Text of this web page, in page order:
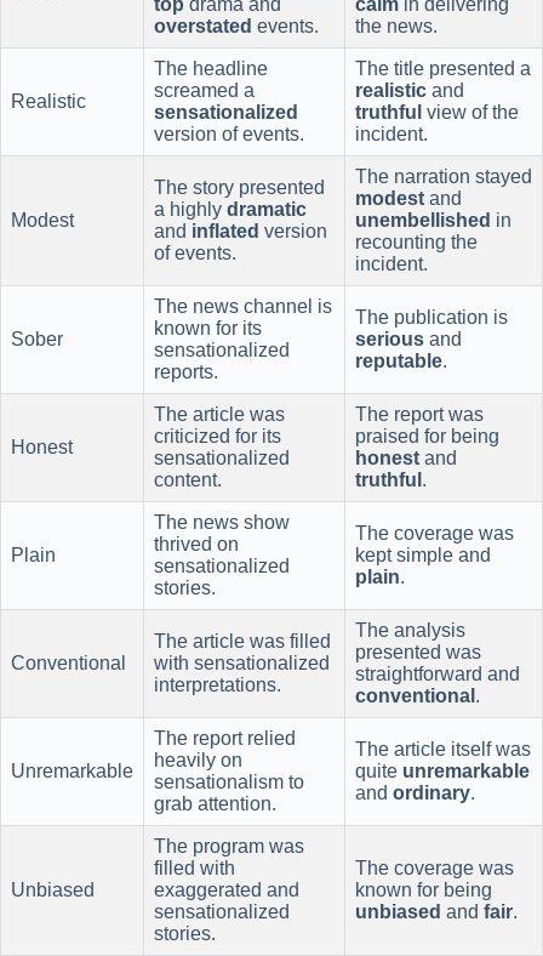
top drama and
overstated events.
calm in delivering
the news.
Realistic
The headline
screamed a
sensationalized
version of events.
The title presented a
realistic and
truthful view of the
incident.
Modest
The story presented
a highly dramatic
and inflated version
of events.
The narration stayed
modest and
unembellished in
recounting the
incident.
Sober
The news channel is
known for its
sensationalized
reports.
The publication is
serious and
reputable.
Honest
The article was
criticized for its
sensationalized
content.
The report was
praised for being
honest and
truthful .
Plain
The news show
thrived on
sensationalized
stories.
The coverage was
kept simple and
plain.
Conventional
The article was filled
with sensationalized
interpretations.
The analysis
presented was
straightforward and
conventional .
Unremarkable
The report relied
heavily on
sensationalism to
grab attention.
The article itself was
quite unremarkable
and ordinary.
Unbiased
The program was
filled with
exaggerated and
sensationalized
stories.
The coverage was
known for being
unbiased and fair.